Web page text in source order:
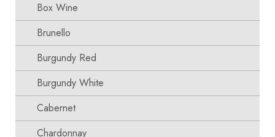
Box Wine
Brunello
Burgundy Red
Burgundy White
Cabernet
Chardonnay